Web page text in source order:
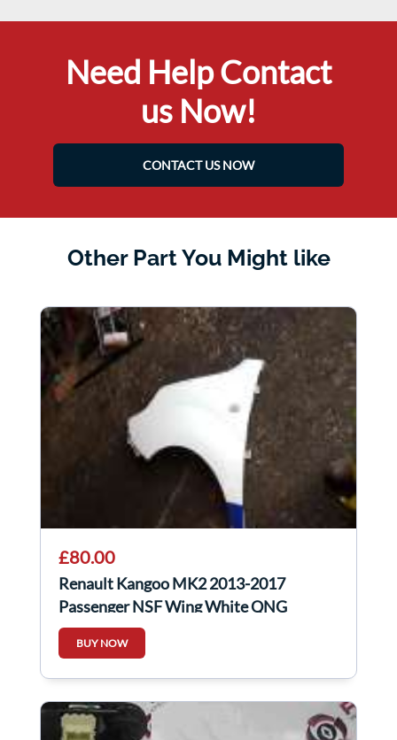
Need Help Contact
us Now!
CONTACT US NOW
Other Part You Might like
£80.00
Renault Kangoo MK2 2013-2017
Passenger NSF Wing White QNG
BUY NOW